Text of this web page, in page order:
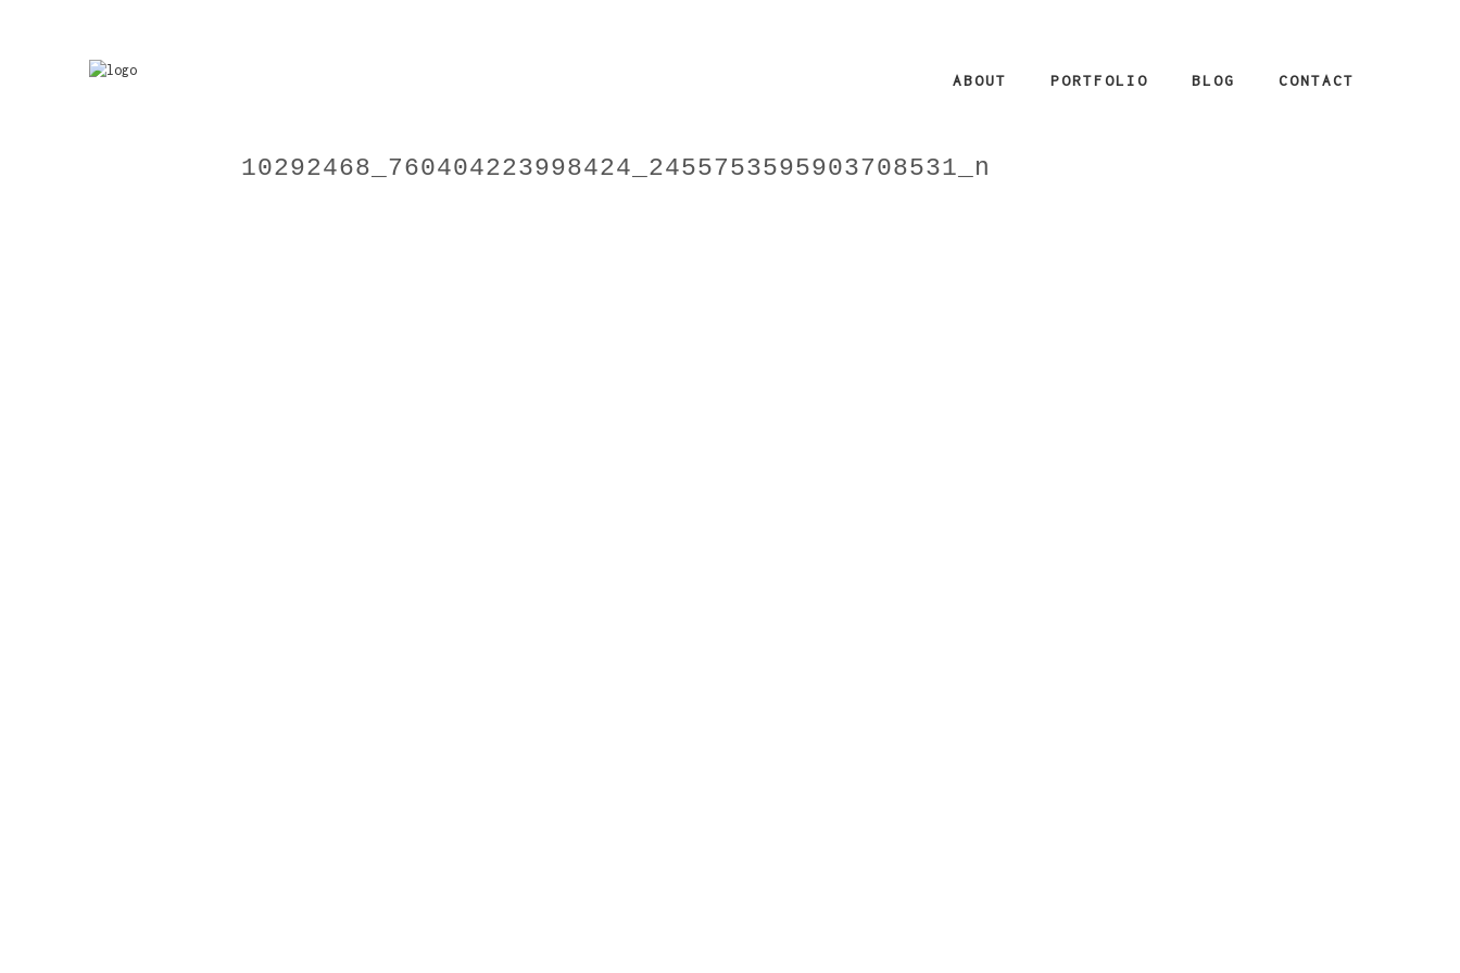
ABOUT PORTFOLIO BLOG CONTACT
10292468_760404223998424_2455753595903708531_n